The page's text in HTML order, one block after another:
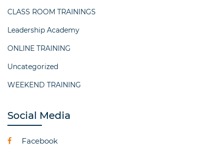
CLASS ROOM TRAININGS
Leadership Academy
ONLINE TRAINING
Uncategorized
WEEKEND TRAINING
Social Media
Facebook